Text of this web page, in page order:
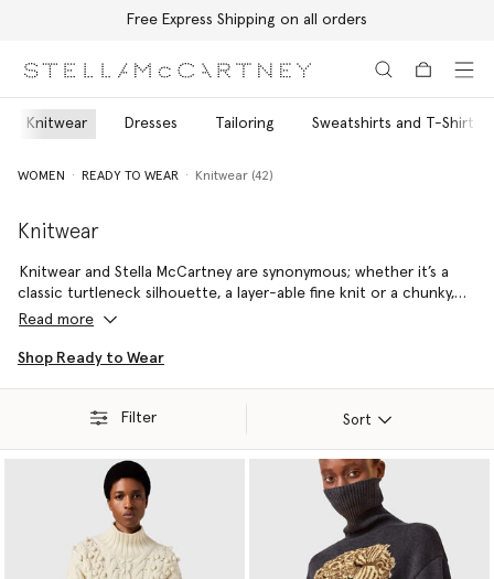
Free Express Shipping on all orders
Knitwear Dresses Tailoring Sweatshirts and T-Shirts
WOMEN READY TO WEAR Knitwear (42)
Knitwear
Knitwear and Stella McCartney are synonymous; whether it’s a
classic turtleneck silhouette, a layer-able fine knit or a chunky,
vibrant jumper – every handmade piece is sure to remain a staple
produced to the highest ethical, environmental and social
Our Re.Verso™ recycled cashmere is made from pre-consumer
production waste and has seven-times less environmental impact
than virgin cashmere, and our responsibly sourced forest-friendly
viscose is fully traceable and never sourced from ancient or
endangered forests.
Read more
Shop Ready to Wear
Filter Sort